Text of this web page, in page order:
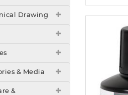
Drawing
& Media
&